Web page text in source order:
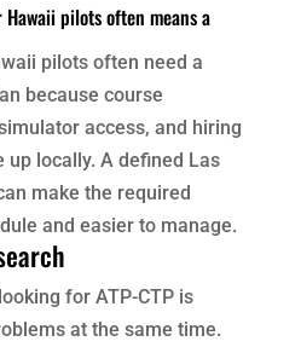
pilots often means a
pilots often need a
because course
access, and hiring
locally. A defined Las
make the required
and easier to manage.
for ATP-CTP is
at the same time.